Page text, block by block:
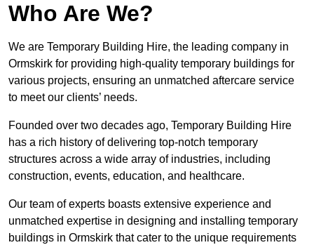
Who Are We?
We are Temporary Building Hire, the leading company in
Ormskirk for providing high-quality temporary buildings for
various projects, ensuring an unmatched aftercare service
to meet our clients’ needs.
Founded over two decades ago, Temporary Building Hire
has a rich history of delivering top-notch temporary
structures across a wide array of industries, including
construction, events, education, and healthcare.
Our team of experts boasts extensive experience and
unmatched expertise in designing and installing temporary
buildings in Ormskirk that cater to the unique requirements